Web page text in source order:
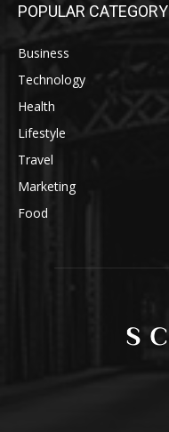
POPULAR CATEGORY
Business
Technology
Health
Lifestyle
Travel
Marketing
Food